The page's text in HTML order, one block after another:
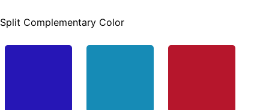
Split Complementary Color